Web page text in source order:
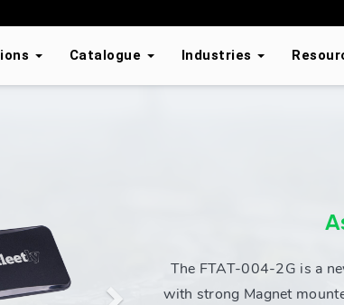
Catalogue Industries
The FTAT-004-2G is a
with strong Magnet